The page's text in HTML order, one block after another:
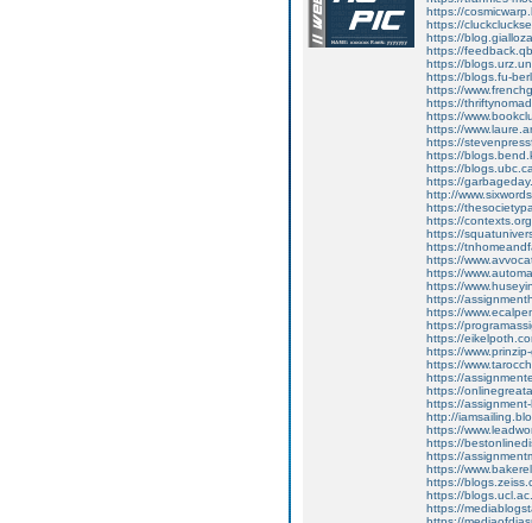
https://
https://
https://
https://
https://
https://blogs.fu-
https://
https://
https://
https://
https://
https://
https://
https://
http://
https://
https://
https://
https://
https://
https://
https://
https://
https://
https://
https://
https://
https://
https://
https://
https://
http://
https://
https://
https://
https://
https://
https://
https://